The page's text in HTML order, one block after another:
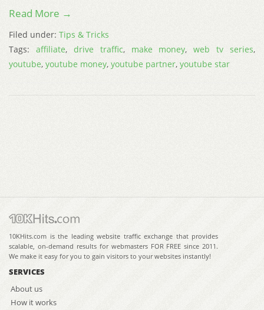
Read More →
Filed under: Tips & Tricks
Tags: affiliate, drive traffic, make money,web tv series,
youtube, youtube money, youtube partner, youtube star
10KHits.com is the leading website traffic exchange that provides
scalable, on-demand results for webmasters FOR FREE since 2011.
We make it easy for you to gain visitors to your websites instantly!
SERVICES
About us
How it works